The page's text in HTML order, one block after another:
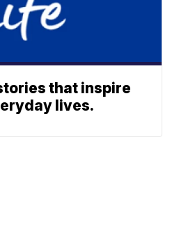
that inspire
lives.